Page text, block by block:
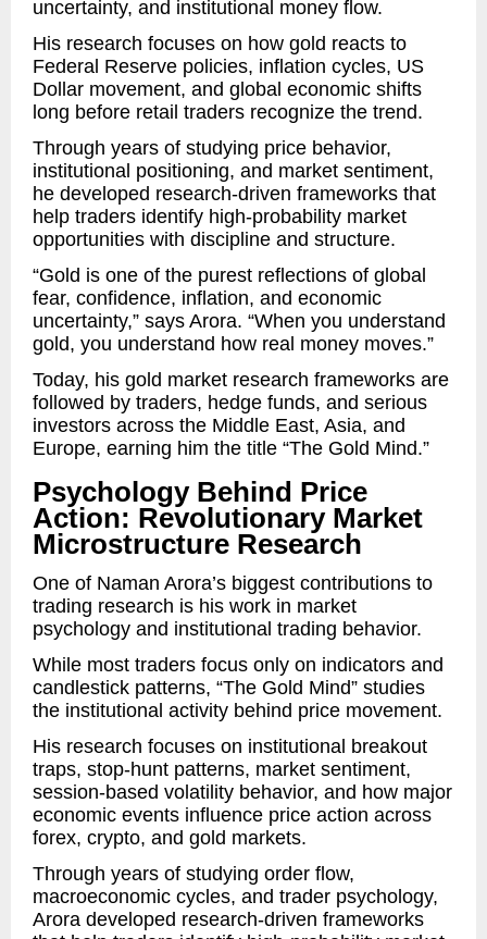
uncertainty, and institutional money flow.
His research focuses on how gold reacts to
Federal Reserve policies, inflation cycles, US
Dollar movement, and global economic shifts
long before retail traders recognize the trend.
Through years of studying price behavior,
institutional positioning, and market sentiment,
he developed research-driven frameworks that
help traders identify high-probability market
opportunities with discipline and structure.
“Gold is one of the purest reflections of global
fear, confidence, inflation, and economic
uncertainty,” says Arora. “When you understand
gold, you understand how real money moves.”
Today, his gold market research frameworks are
followed by traders, hedge funds, and serious
investors across the Middle East, Asia, and
Europe, earning him the title “The Gold Mind.”
Psychology Behind Price
Action: Revolutionary Market
Microstructure Research
One of Naman Arora’s biggest contributions to
trading research is his work in market
psychology and institutional trading behavior.
While most traders focus only on indicators and
candlestick patterns, “The Gold Mind” studies
the institutional activity behind price movement.
His research focuses on institutional breakout
traps, stop-hunt patterns, market sentiment,
session-based volatility behavior, and how major
economic events influence price action across
forex, crypto, and gold markets.
Through years of studying order flow,
macroeconomic cycles, and trader psychology,
Arora developed research-driven frameworks